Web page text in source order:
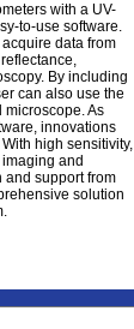
with a UV-
to-use software.
data from
By including
can also use the
microscope. As
innovations
high sensitivity,
and
and support from
solution